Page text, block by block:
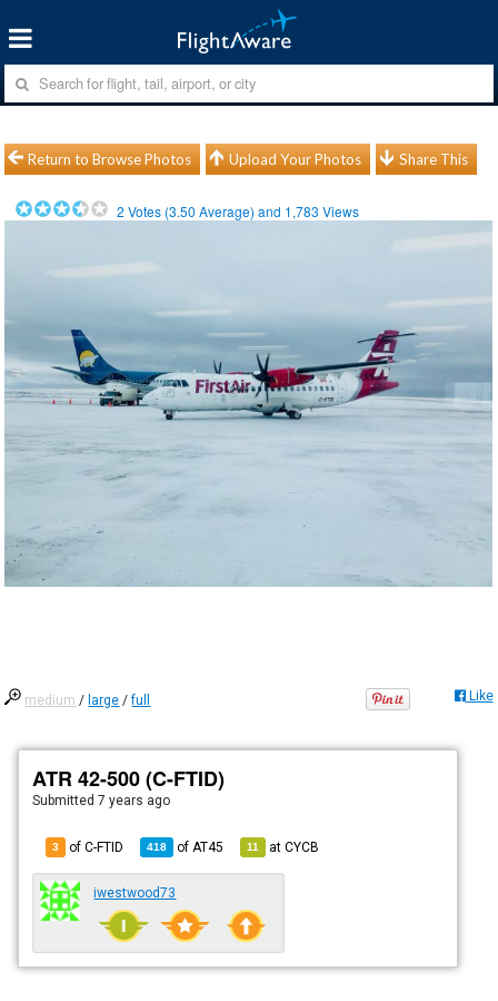
Return to Browse Photos Upload Your Photos Share This
2 Votes (3.50 Average) and 1,783 Views
medium / large /full Like
ATR 42-500 (C-FTID)
Submitted7 years ago
3 of C-FTID 418 of AT45 11 atCYCB
iwestwood73